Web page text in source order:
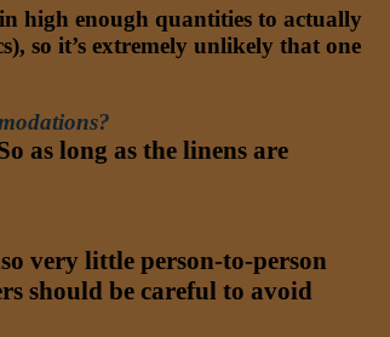
high enough quantities to actually
so it’s extremely unlikely that one
as long as the linens are
very little person-to-person
should be careful to avoid